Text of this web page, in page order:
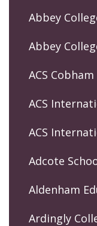
Abbey
Abbey
ACS Cobham
ACS
ACS
Adcote
Aldenham
Ardingly